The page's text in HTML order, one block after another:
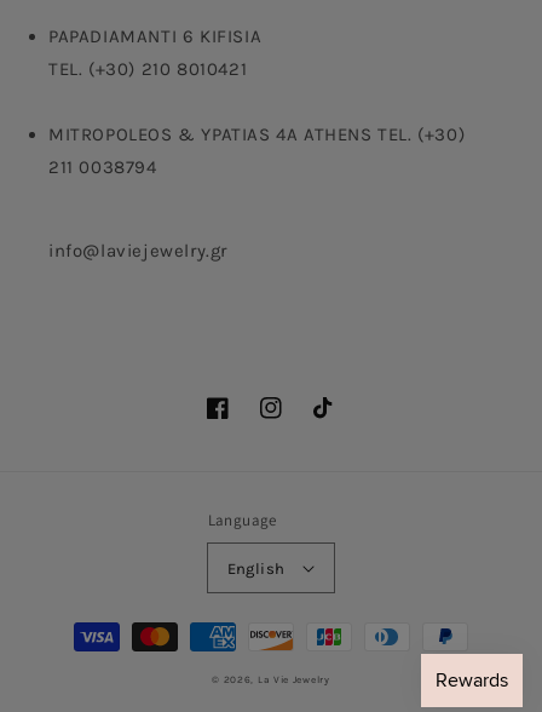
PAPADIAMANTI 6 KIFISIA
TEL. (+30) 210 8010421
MITROPOLEOS & YPATIAS 4A ATHENS TEL. (+30)
211 0038794
info@laviejewelry.gr
FacebookInstagramTikTok
Language
English
Payment
methods
© 2026, La Vie Jewelry